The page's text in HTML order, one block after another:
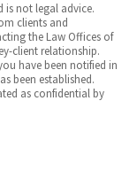
is not legal advice.
clients and
the Law Offices of
client relationship.
have been notified in
been established.
as confidential by